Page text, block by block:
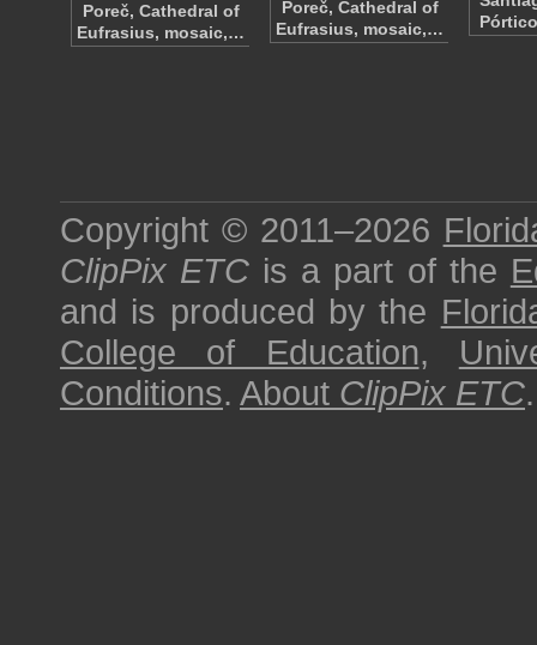
Poreč, Cathedral of
Eufrasius, mosaic,…
Poreč, Cathedral of
Eufrasius, mosaic,…
Copyright © 2011–2026
ClipPix ETC is a part of the
and is produced by the
College of Education,
Conditions. About ClipPix ETC.